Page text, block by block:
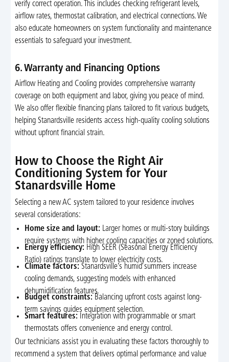
verify correct operation. This includes checking refrigerant levels,
airflow rates, thermostat calibration, and electrical connections. We
also educate homeowners on system functionality and maintenance
essentials to safeguard your investment.
6. Warranty and Financing Options
Airflow Heating and Cooling provides comprehensive warranty
coverage on both equipment and labor, giving you peace of mind.
We also offer flexible financing plans tailored to fit various budgets,
helping Stanardsville residents access high-quality cooling solutions
without upfront financial strain.
How to Choose the Right Air
Conditioning System for Your
Stanardsville Home
Selecting a new AC system tailored to your residence involves
several considerations:
Home size and layout: Larger homes or multi-story buildings
require systems with higher cooling capacities or zoned solutions.
Energy efficiency: High SEER (Seasonal Energy Efficiency
Ratio) ratings translate to lower electricity costs.
Climate factors: Stanardsville’s humid summers increase
cooling demands, suggesting models with enhanced
dehumidification features.
Budget constraints: Balancing upfront costs against long-
term savings guides equipment selection.
Smart features: Integration with programmable or smart
thermostats offers convenience and energy control.
Our technicians assist you in evaluating these factors thoroughly to
recommend a system that delivers optimal performance and value